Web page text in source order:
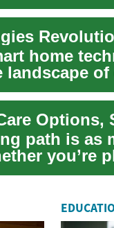
home
of
Options,
path is as
you’re